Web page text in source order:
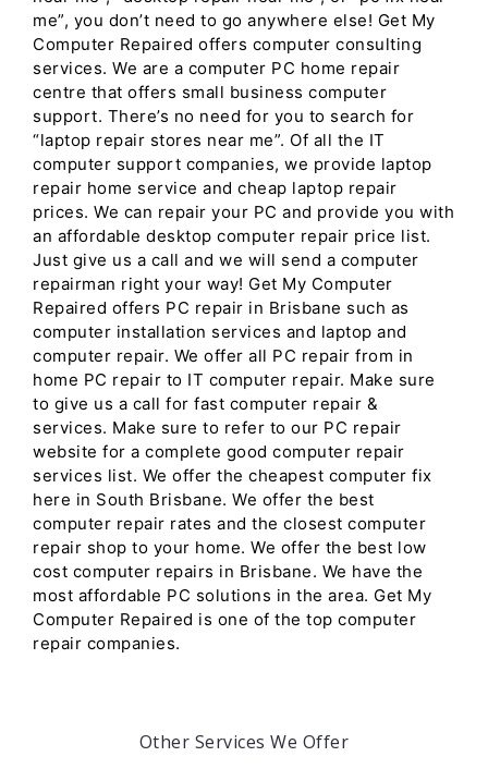
me”, you don’t need to go anywhere else! Get My
Computer Repaired offers computer consulting
services. We are a computer PC home repair
centre that offers small business computer
support. There’s no need for you to search for
“laptop repair stores near me”. Of all the IT
computer support companies, we provide laptop
repair home service and cheap laptop repair
prices. We can repair your PC and provide you with
an affordable desktop computer repair price list.
Just give us a call and we will send a computer
repairman right your way! Get My Computer
Repaired offers PC repair in Brisbane such as
computer installation services and laptop and
computer repair. We offer all PC repair from in
home PC repair to IT computer repair. Make sure
to give us a call for fast computer repair &
services. Make sure to refer to our PC repair
website for a complete good computer repair
services list. We offer the cheapest computer fix
here in South Brisbane. We offer the best
computer repair rates and the closest computer
repair shop to your home. We offer the best low
cost computer repairs in Brisbane. We have the
most affordable PC solutions in the area. Get My
Computer Repaired is one of the top computer
repair companies.
Other Services We Offer